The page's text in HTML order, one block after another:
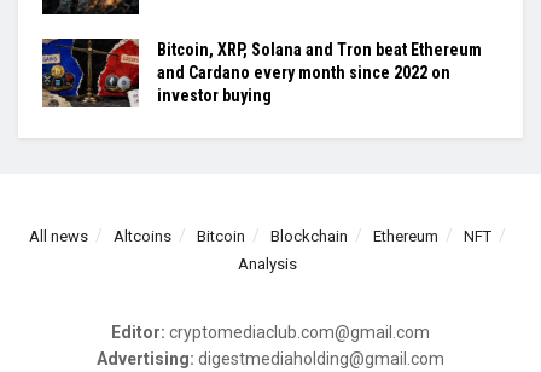
Bitcoin, XRP, Solana and Tron beat Ethereum
and Cardano every month since 2022 on
investor buying
All news Altcoins Bitcoin Blockchain Ethereum
NFT
Analysis
Editor: cryptomediaclub.com@gmail.com
Advertising: digestmediaholding@gmail.com